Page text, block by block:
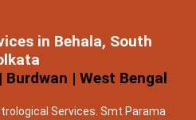
in Behala, South
| West Bengal
Services. Smt Parama